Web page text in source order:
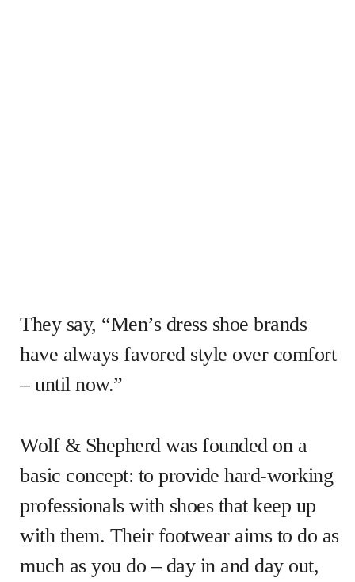
They say, “Men’s dress shoe brands
have always favored style over comfort
– until now.”
Wolf & Shepherd was founded on a
basic concept: to provide hard-working
professionals with shoes that keep up
with them. Their footwear aims to do as
much as you do – day in and day out,